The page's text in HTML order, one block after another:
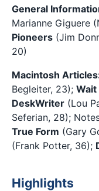
General
Marianne Giguere
Pioneers (Jim
20)
Macintosh
Begleiter, 23); Wait
DeskWriter (Lou
Seferian, 28);
True Form (Gary
(Frank Potter, 36);
Highlights